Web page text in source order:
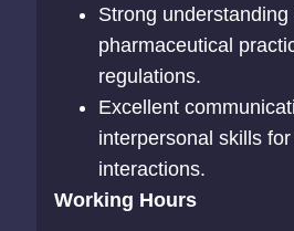
Strong understanding
pharmaceutical
regulations.
Excellent
interpersonal skills
interactions.
Working Hours